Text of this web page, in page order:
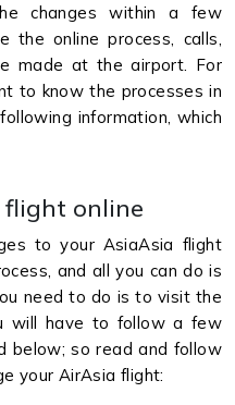
changes within a few
the online process, calls,
made at the airport. For
to know the processes in
information, which
flight online
to your AsiaAsia flight
and all you can do is
need to do is to visit the
will have to follow a few
below; so read and follow
your AirAsia flight: